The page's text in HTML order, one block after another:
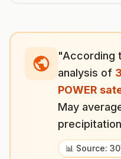
"According
analysis of
POWER
May
📊 Source: